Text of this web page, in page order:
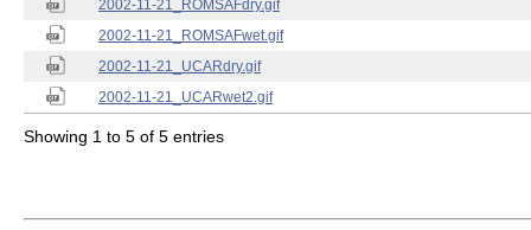
2002-11-21_ROMSAFdry.gif
2002-11-21_ROMSAFwet.gif
2002-11-21_UCARdry.gif
2002-11-21_UCARwet2.gif
Showing 1 to 5 of 5 entries